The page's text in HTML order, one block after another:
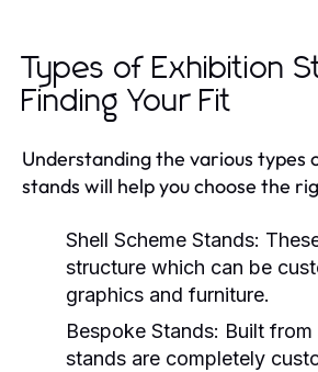
Types of Exhibition
Finding Your Fit
Understanding the various types
stands will help you choose the
Shell Scheme Stands:
structure which can be
graphics and furniture.
Bespoke Stands: Built
stands are completely